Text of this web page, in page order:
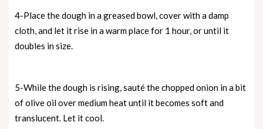
4-Place the dough in a greased bowl, cover with a damp
cloth, and let it rise in a warm place for 1 hour, or until it
doubles in size.
5-While the dough is rising, sauté the chopped onion in a bit
of olive oil over medium heat until it becomes soft and
translucent. Let it cool.